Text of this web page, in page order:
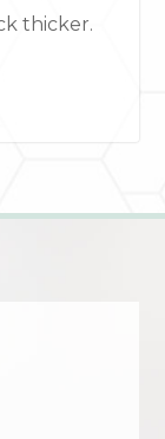
thicker.